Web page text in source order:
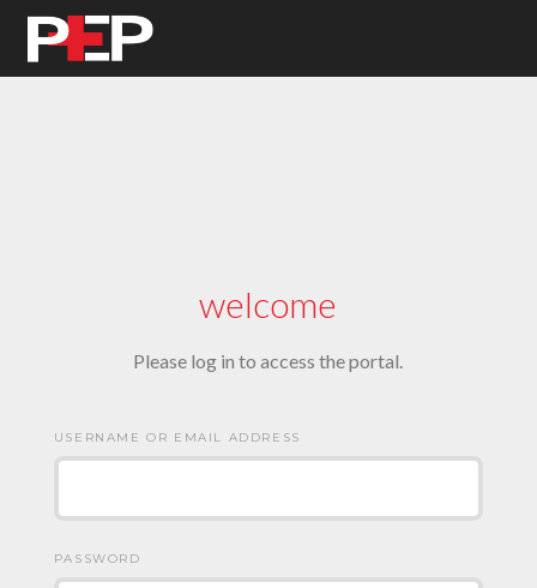
welcome
Please log in to access the portal.
USERNAME OR EMAIL ADDRESS
PASSWORD